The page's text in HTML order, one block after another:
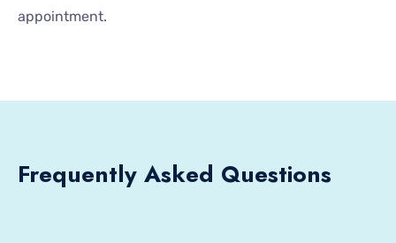
appointment.
Frequently Asked Questions